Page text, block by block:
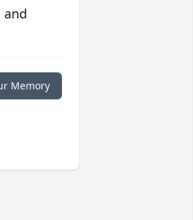
Memory